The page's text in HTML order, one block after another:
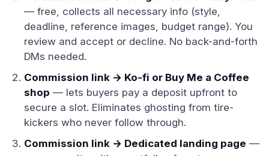
— free, collects all necessary info (style,
deadline, reference images, budget range). You
review and accept or decline. No back-and-forth
DMs needed.
Commission link → Ko-fi or Buy Me a Coffee
shop — lets buyers pay a deposit upfront to
secure a slot. Eliminates ghosting from tire-
kickers who never follow through.
Commission link → Dedicated landing page —